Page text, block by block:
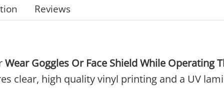
Reviews
Wear Goggles Or Face Shield While Operating
clear, high quality vinyl printing and a UV